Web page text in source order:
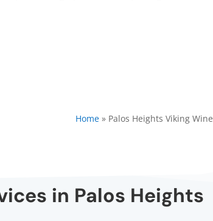
Home» Palos Heights Viking
in Palos Heights